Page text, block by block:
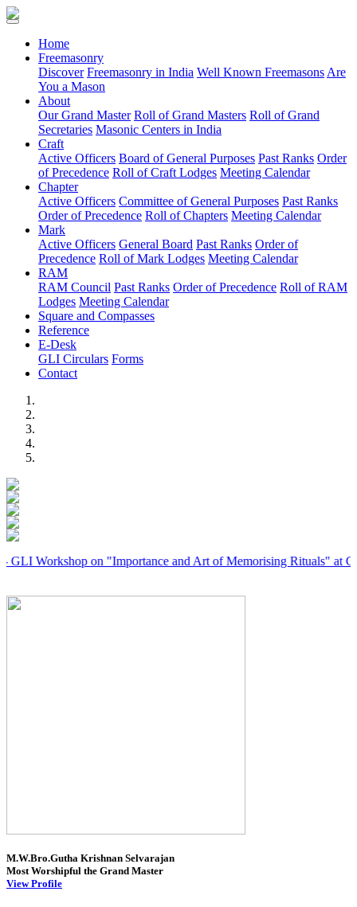
Home(current)
Freemasonry
Discover Freemasonry in India Well Known Freemasons Are
You a Mason
About
Our Grand Master Roll of Grand Masters Roll of Grand
Secretaries Masonic Centers in India
Craft
Active Officers Board of General Purposes Past Ranks Order
of Precedence Roll of Craft Lodges Meeting Calendar
Chapter
Active Officers Committee of General Purposes Past Ranks
Order of Precedence Roll of Chapters Meeting Calendar
Mark
Active Officers General Board Past Ranks Order of
Precedence Roll of Mark Lodges Meeting Calendar
RAM
RAM Council Past Ranks Order of Precedence Roll of RAM
Lodges Meeting Calendar
Square and Compasses
Reference
E-Desk
GLI Circulars Forms
Contact
on "Importance and Art of Memorising Rituals" at
M.W.Bro.Gutha Krishnan Selvarajan
Most Worshipful the Grand Master
View Profile